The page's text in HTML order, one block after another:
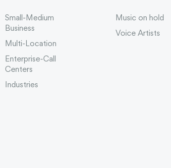
Small-Medium
Business
Multi-Location
Enterprise-Call
Centers
Industries
Music on hold
Voice Artists